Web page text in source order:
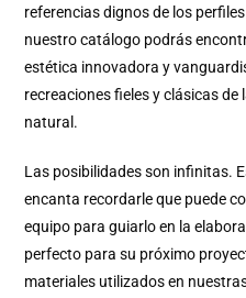
referencias dignos de los
nuestro catálogo podrás
estética innovadora y
recreaciones fieles y clásicas de
natural.
Las posibilidades son infinitas.
encanta recordarle que puede
equipo para guiarlo en la
perfecto para su próximo
materiales utilizados en